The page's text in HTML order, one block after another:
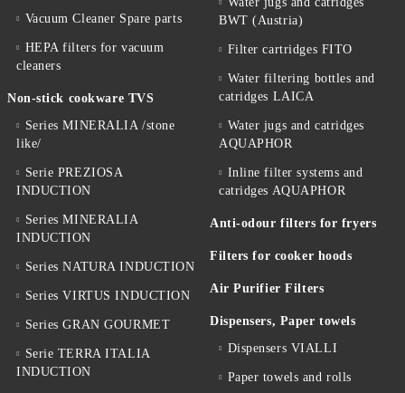
Vacuum Cleaner Spare parts
HEPA filters for vacuum
cleaners
Non-stick cookware TVS
Series MINERALIA /stone
like/
Serie PREZIOSA
INDUCTION
Series MINERALIA
INDUCTION
Series NATURA INDUCTION
Series VIRTUS INDUCTION
Series GRAN GOURMET
Serie TERRA ITALIA
INDUCTION
BWT (Austria)
Filter cartridges FITO
Water filtering bottles and
catridges LAICA
Water jugs and catridges
AQUAPHOR
Inline filter systems and
catridges AQUAPHOR
Anti-odour filters for fryers
Filters for cooker hoods
Air Purifier Filters
Dispensers, Paper towels
Dispensers VIALLI
Paper towels and rolls